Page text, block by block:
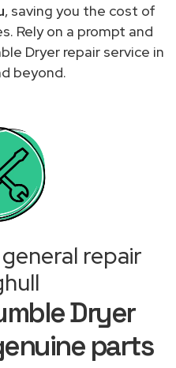
, saving you the cost of
Rely on a prompt and
Dryer repair service in
beyond.
repair
Dryer
parts